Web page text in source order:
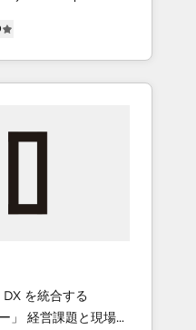
our commitment
At
teams focus on
most: revenue.
designers,
aspects of your
and 5,000+ pages
for a full-funnel
Global
Inbound
を統合する
場業